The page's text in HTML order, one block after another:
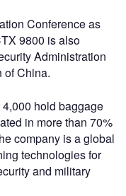
Conference as
9800 is also
Administration
of China.
hold baggage
in more than 70%
company is a global
technologies for
and military